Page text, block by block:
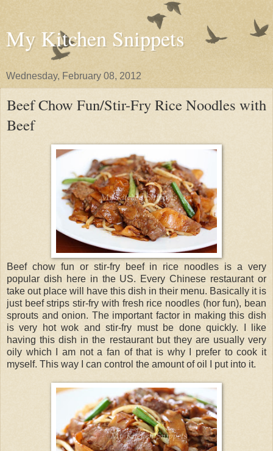
My Kitchen Snippets
Wednesday, February 08, 2012
Beef Chow Fun/Stir-Fry Rice Noodles with
Beef
Beef chow fun or stir-fry beef in rice noodles is a very
popular dish here in the US. Every Chinese restaurant or
take out place will have this dish in their menu. Basically it is
just beef strips stir-fry with fresh rice noodles (hor fun), bean
sprouts and onion. The important factor in making this dish
is very hot wok and stir-fry must be done quickly. I like
having this dish in the restaurant but they are usually very
oily which I am not a fan of that is why I prefer to cook it
myself. This way I can control the amount of oil I put into it.